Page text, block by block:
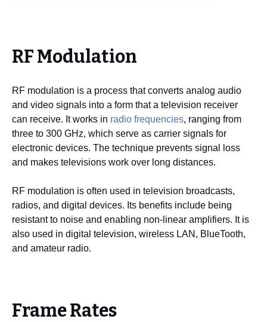
RF Modulation
RF modulation is a process that converts analog audio
and video signals into a form that a television receiver
can receive. It works in radio frequencies, ranging from
three to 300 GHz, which serve as carrier signals for
electronic devices. The technique prevents signal loss
and makes televisions work over long distances.
RF modulation is often used in television broadcasts,
radios, and digital devices. Its benefits include being
resistant to noise and enabling non-linear amplifiers. It is
also used in digital television, wireless LAN, BlueTooth,
and amateur radio.
Frame Rates